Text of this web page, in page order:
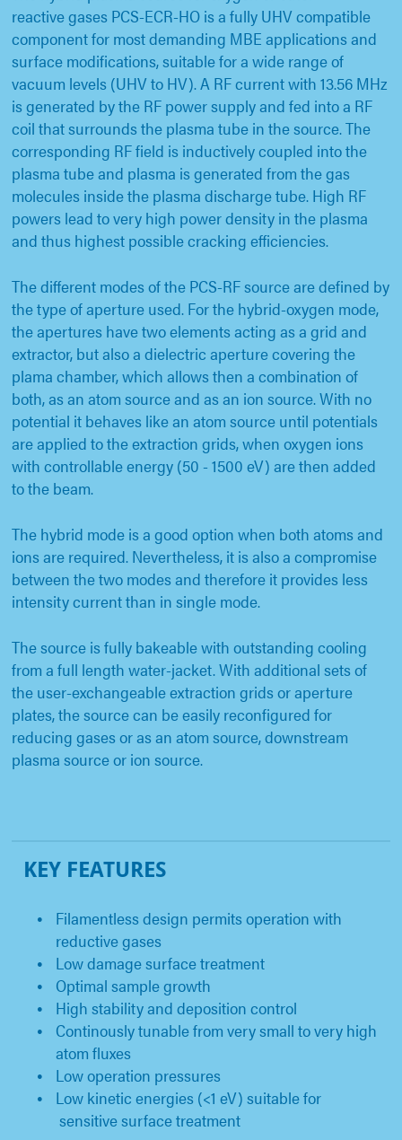
reactive gases PCS-ECR-HO is a fully UHV compatible
component for most demanding MBE applications and
surface modifications, suitable for a wide range of
vacuum levels (UHV to HV). A RF current with 13.56 MHz
is generated by the RF power supply and fed into a RF
coil that surrounds the plasma tube in the source. The
corresponding RF field is inductively coupled into the
plasma tube and plasma is generated from the gas
molecules inside the plasma discharge tube. High RF
powers lead to very high power density in the plasma
and thus highest possible cracking efficiencies.
The different modes of the PCS-RF source are defined by
the type of aperture used. For the hybrid-oxygen mode,
the apertures have two elements acting as a grid and
extractor, but also a dielectric aperture covering the
plama chamber, which allows then a combination of
both, as an atom source and as an ion source. With no
potential it behaves like an atom source until potentials
are applied to the extraction grids, when oxygen ions
with controllable energy (50 - 1500 eV) are then added
to the beam.
The hybrid mode is a good option when both atoms and
ions are required. Nevertheless, it is also a compromise
between the two modes and therefore it provides less
intensity current than in single mode.
The source is fully bakeable with outstanding cooling
from a full length water-jacket. With additional sets of
the user-exchangeable extraction grids or aperture
plates, the source can be easily reconfigured for
reducing gases or as an atom source, downstream
plasma source or ion source.
KEY FEATURES
Filamentless design permits operation with
reductive gases
Low damage surface treatment
Optimal sample growth
High stability and deposition control
Continously tunable from very small to very high
atom fluxes
Low operation pressures
Low kinetic energies (<1 eV) suitable for
sensitive surface treatment